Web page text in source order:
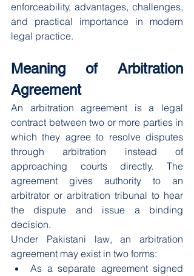
enforceability, advantages, challenges,
and practical importance in modern
legal practice.
Meaning of Arbitration
Agreement
An arbitration agreement is a legal
contract between two or more parties in
which they agree to resolve disputes
through arbitration instead of
approaching courts directly. The
agreement gives authority to an
arbitrator or arbitration tribunal to hear
the dispute and issue a binding
decision.
Under Pakistani law, an arbitration
agreement may exist in two forms:
As a separate agreement signed